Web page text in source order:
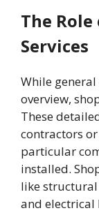
The
Services
While
overview,
These
contractors
particular
installed.
like structural
and electrical